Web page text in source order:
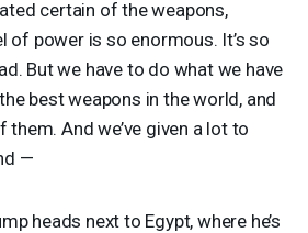
certain of the weapons,
of power is so enormous. It’s so
But we have to do what we have
best weapons in the world, and
them. And we’ve given a lot to
—
heads next to Egypt, where he’s